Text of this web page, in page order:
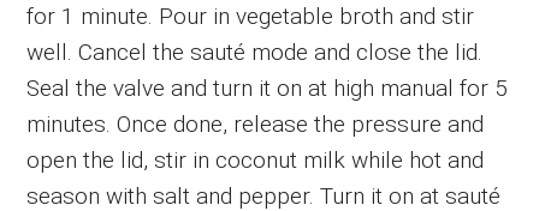
for 1 minute. Pour in vegetable broth and stir
well. Cancel the sauté mode and close the lid.
Seal the valve and turn it on at high manual for 5
minutes. Once done, release the pressure and
open the lid, stir in coconut milk while hot and
season with salt and pepper. Turn it on at sauté